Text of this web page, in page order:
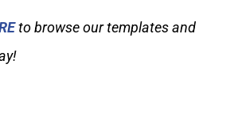
to browse our templates and